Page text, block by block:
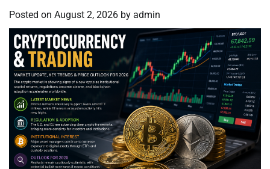
Posted on August 2, 2026 by admin